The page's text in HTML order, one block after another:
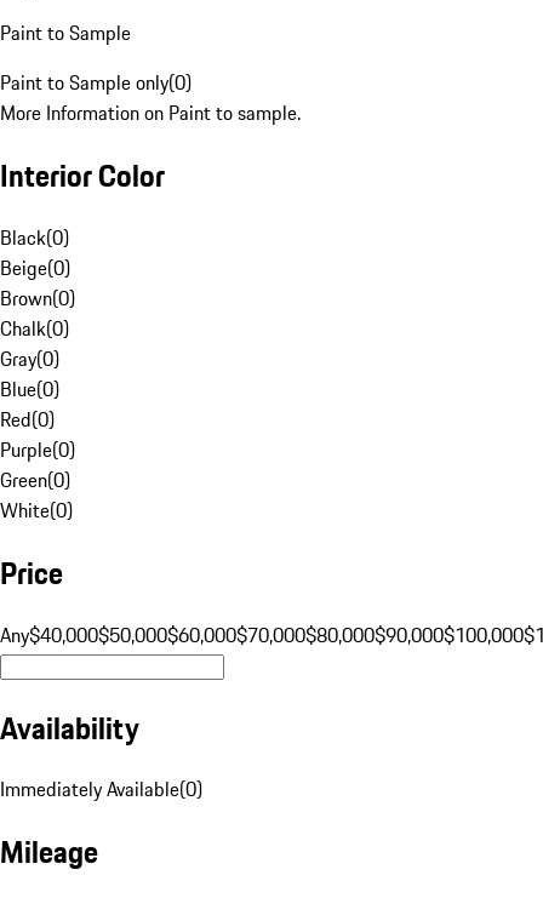
Paint to Sample
Paint to Sample only(0)
More Information on Paint to sample.
Interior Color
Black(0)
Beige(0)
Brown(0)
Chalk(0)
Gray(0)
Blue(0)
Red(0)
Purple(0)
Green(0)
White(0)
Price
Any$40,000$50,000$60,000$70,000$80,000$90,000$100,000
Availability
Immediately Available(0)
Mileage